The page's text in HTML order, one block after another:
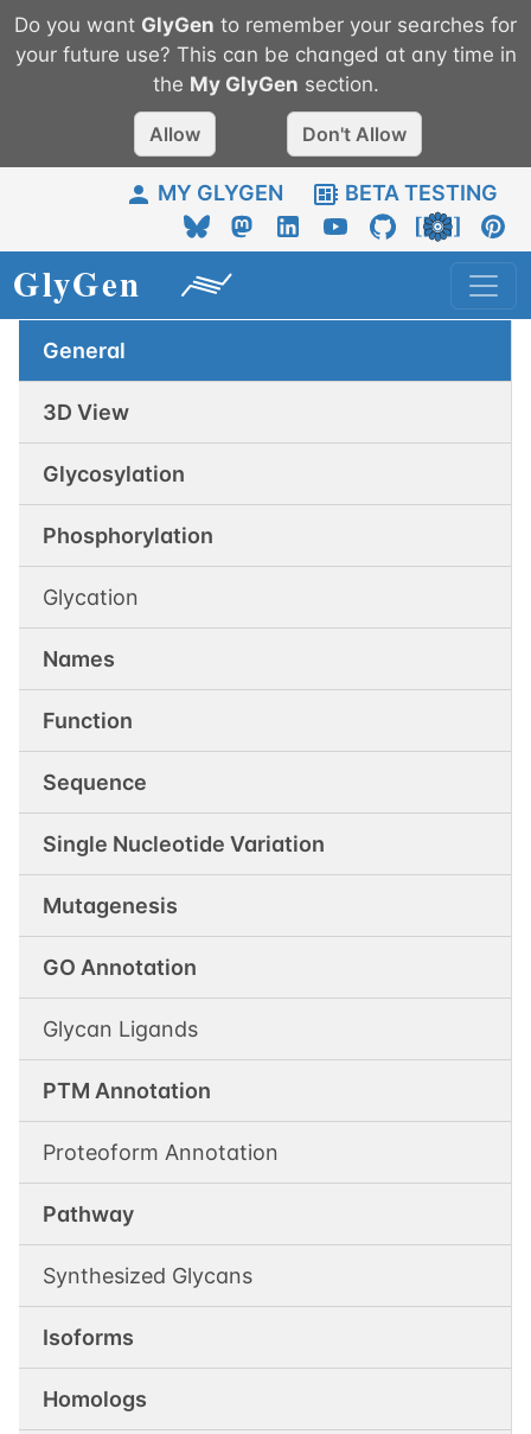
Do you want GlyGen to remember your searches for
your future use? This can be changed at any time in
the My GlyGen section.
Allow Don't Allow
MY GLYGEN BETA TESTING
General
3D View
Glycosylation
Phosphorylation
Glycation
Names
Function
Sequence
Single Nucleotide Variation
Mutagenesis
GO Annotation
Glycan Ligands
PTM Annotation
Proteoform Annotation
Pathway
Synthesized Glycans
Isoforms
Homologs